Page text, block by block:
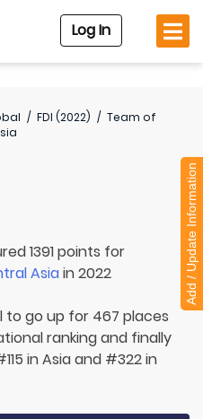
Log In
/ FDI (2022) / Team of
1391 points for
Asiain 2022
to go up for 467 places
ranking and finally
in Asia and #322 in
Add / Update Information